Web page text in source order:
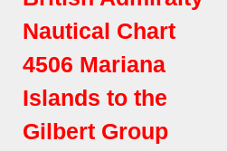
Nautical Chart
4506 Mariana
Islands to the
Gilbert Group